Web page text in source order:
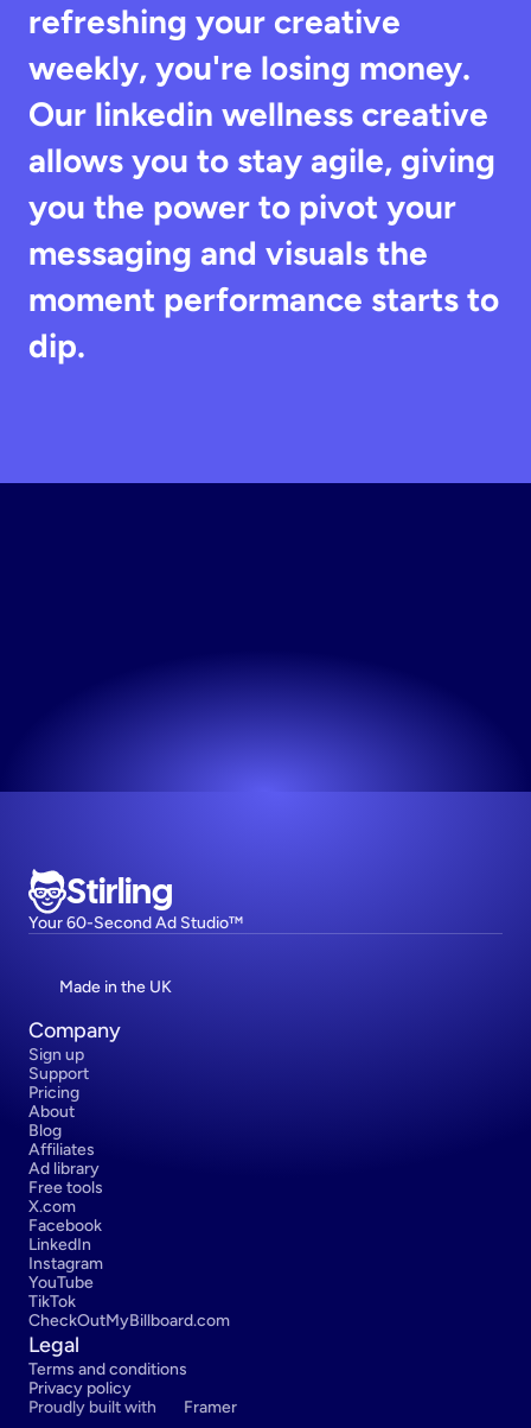
refreshing your creative
weekly, you're losing money.
Our linkedin wellness creative
allows you to stay agile, giving
you the power to pivot your
messaging and visuals the
moment performance starts to
dip.
Stirling
Your 60-Second Ad Studio™
Made in the UK
Company
Sign up
Support
Pricing
About
Blog
Affiliates
Ad library
Free tools
X.com
Facebook
LinkedIn
Instagram
YouTube
TikTok
CheckOutMyBillboard.com
Legal
Terms and conditions
Privacy policy
Proudly built with
Framer